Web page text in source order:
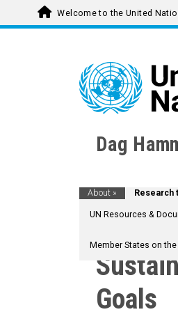
Welcome to the United
Dag
About » Research
UN Resources &
Member States on the
Goals